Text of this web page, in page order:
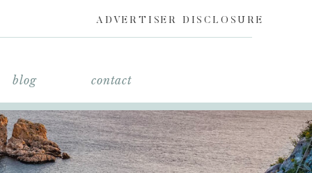
contact
blog
ADVERTISER DISCLOSURE